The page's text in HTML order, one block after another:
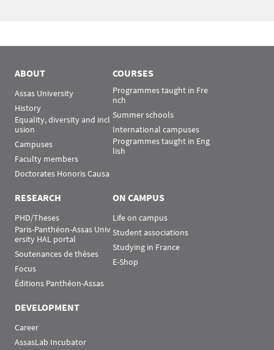
ABOUT
Assas University
History
Equality, diversity and incl
usion
Campuses
Faculty members
Doctorates Honoris Causa
COURSES
Programmes taught in Fre
nch
Summer schools
International campuses
Programmes taught in Eng
lish
RESEARCH
PHD/Theses
Paris-Panthéon-Assas Univ
ersity HAL portal
Soutenances de thèses
Focus
Éditions Panthéon-Assas
ON CAMPUS
Life on campus
Student associations
Studying in France
E-Shop
DEVELOPMENT
Career
AssasLab Incubator